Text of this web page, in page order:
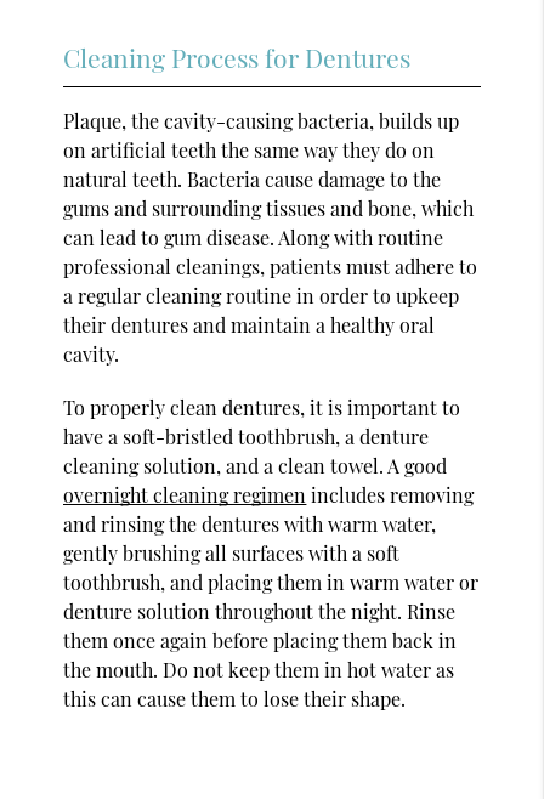
Cleaning Process for Dentures
Plaque, the cavity-causing bacteria, builds up
on artificial teeth the same way they do on
natural teeth. Bacteria cause damage to the
gums and surrounding tissues and bone, which
can lead to gum disease. Along with routine
professional cleanings, patients must adhere to
a regular cleaning routine in order to upkeep
their dentures and maintain a healthy oral
cavity.
To properly clean dentures, it is important to
have a soft-bristled toothbrush, a denture
cleaning solution, and a clean towel. A good
overnight cleaning regimen includes removing
and rinsing the dentures with warm water,
gently brushing all surfaces with a soft
toothbrush, and placing them in warm water or
denture solution throughout the night. Rinse
them once again before placing them back in
the mouth. Do not keep them in hot water as
this can cause them to lose their shape.